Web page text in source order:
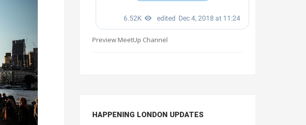
Preview MeetUp Channel
HAPPENING LONDON UPDATES